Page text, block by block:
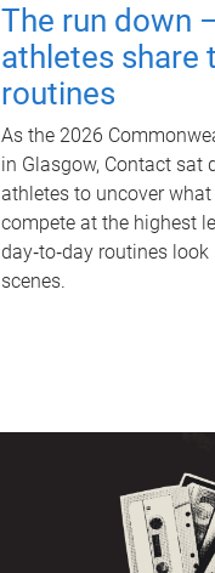
The run down
athletes share
routines
As the 2026
in Glasgow, Contact sat
athletes to uncover
compete at the highest
day‑to‑day routines
scenes.